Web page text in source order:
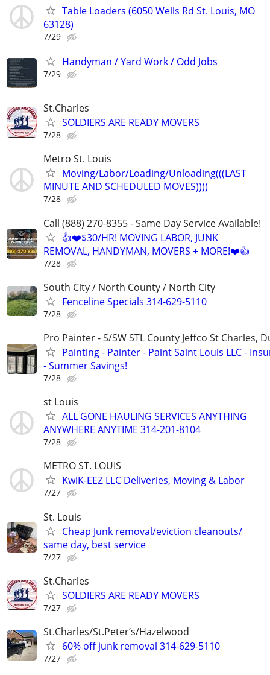
Table Loaders (6050 Wells Rd St. Louis, MO
63128)
7/29
Handyman / Yard Work / Odd Jobs
7/29
St.Charles
SOLDIERS ARE READY MOVERS
7/28
Metro St. Louis
Moving/Labor/Loading/Unloading(((LAST
MINUTE AND SCHEDULED MOVES))))
7/28
Call (888) 270-8355 - Same Day Service Available!
👍❤️$30/HR! MOVING LABOR, JUNK
REMOVAL, HANDYMAN, MOVERS + MORE!❤️👍
7/28
South City / North County / North City
Fenceline Specials 314-629-5110
7/28
Pro Painter - S/SW STL County Jeffco St Charles,
Painting - Painter - Paint Saint Louis LLC -
- Summer Savings!
7/28
st Louis
ALL GONE HAULING SERVICES ANYTHING
ANYWHERE ANYTIME 314-201-8104
7/28
METRO ST. LOUIS
KwiK-EEZ LLC Deliveries, Moving & Labor
7/27
St. Louis
Cheap Junk removal/eviction cleanouts/
same day, best service
7/27
St.Charles
SOLDIERS ARE READY MOVERS
7/27
St.Charles/St.Peter’s/Hazelwood
60% off junk removal 314-629-5110
7/27